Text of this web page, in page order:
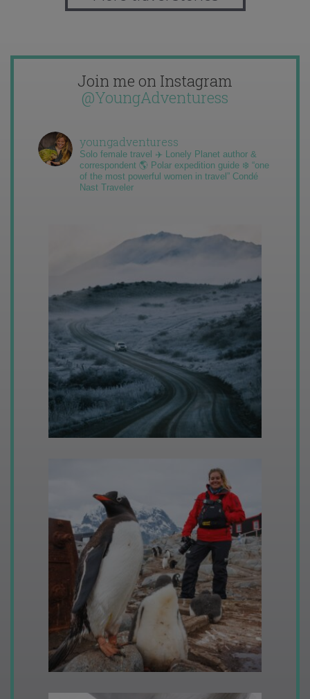
Join me on Instagram
@YoungAdventuress
youngadventuress
Solo female travel ✈️ Lonely Planet author &
correspondent 🌎 Polar expedition guide ❄️ “one
of the most powerful women in travel” Condé
Nast Traveler